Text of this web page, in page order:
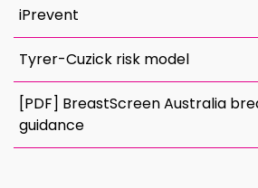
iPrevent
Tyrer-Cuzick risk model
[PDF] BreastScreen Australia
guidance